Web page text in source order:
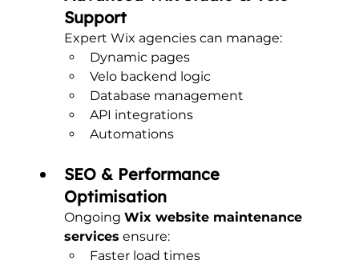
Support
Expert Wix agencies can manage:
Dynamic pages
Velo backend logic
Database management
API integrations
Automations
SEO & Performance
Optimisation
Ongoing Wix website maintenance
services ensure:
Faster load times